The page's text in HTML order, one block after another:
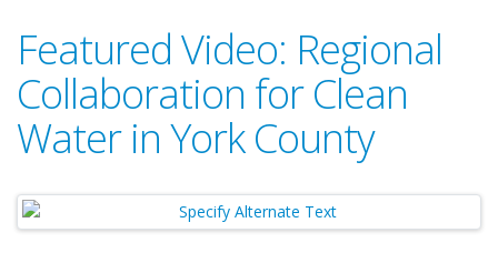
Featured Video: Regional
Collaboration for Clean
Water in York County